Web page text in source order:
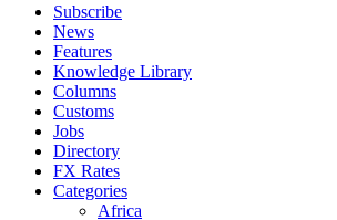
Subscribe
News
Features
Knowledge Library
Columns
Customs
Jobs
Directory
FX Rates
Categories
Africa